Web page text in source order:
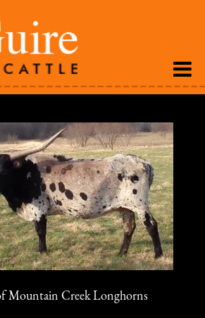
Mountain Creek Longhorns